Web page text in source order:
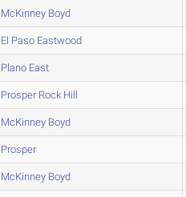
McKinney Boyd
El Paso Eastwood
Plano East
Prosper Rock Hill
McKinney Boyd
Prosper
McKinney Boyd